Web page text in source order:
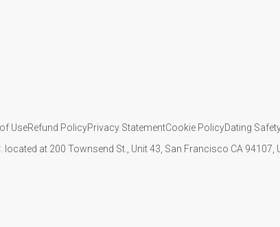
UseRefund PolicyPrivacy StatementCookie PolicyDating
located at 200 Townsend St., Unit 43, San Francisco CA 94107,